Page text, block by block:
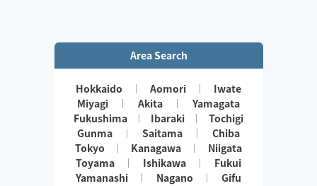
Area Search
Hokkaido Aomori
Iwate
Miyagi
Akita
Yamagata
Fukushima
Ibaraki
Tochigi
Gunma
Saitama
Chiba
Tokyo
Kanagawa
Niigata
Toyama
Ishikawa
Fukui
Yamanashi
Nagano
Gifu